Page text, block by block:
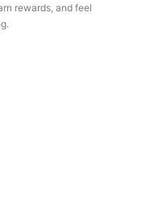
rewards, and feel